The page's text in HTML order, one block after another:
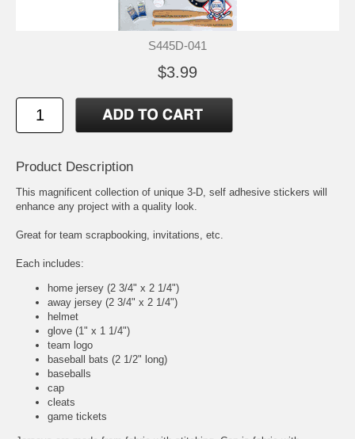
S445D-041
$3.99
Product Description
This magnificent collection of unique 3-D, self adhesive stickers will
enhance any project with a quality look.
Great for team scrapbooking, invitations, etc.
Each includes:
home jersey (2 3/4" x 2 1/4")
away jersey (2 3/4" x 2 1/4")
helmet
glove (1" x 1 1/4")
team logo
baseball bats (2 1/2" long)
baseballs
cap
cleats
game tickets